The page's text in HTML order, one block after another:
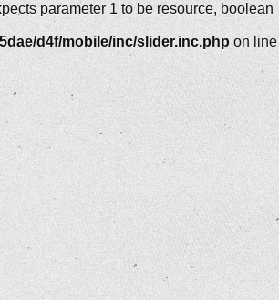
parameter 1 to be resource, boolean
d4f/mobile/inc/slider.inc.php on line